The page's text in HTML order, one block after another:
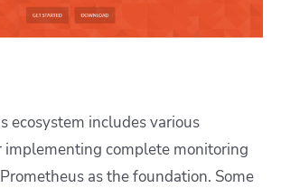
ecosystem includes various
implementing complete monitoring
as the foundation. Some